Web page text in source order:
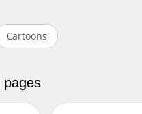
Cartoons
pages